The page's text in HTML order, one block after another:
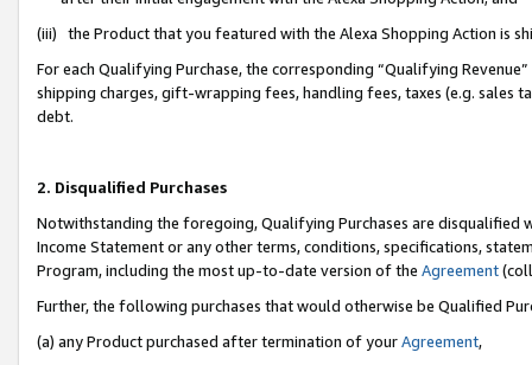
(iii) the Product that you featured with the Alexa Shopping Action is
For each Qualifying Purchase, the corresponding “Qualifying
shipping charges, gift-wrapping fees, handling fees, taxes (e.g. sales
debt.
2. Disqualified Purchases
Notwithstanding the foregoing, Qualifying Purchases are disqualified
Income Statement or any other terms, conditions, specifications,
Program, including the most up-to-date version of the Agreement
Further, the following purchases that would otherwise be Qualified
(a) any Product purchased after termination of yourAgreement,